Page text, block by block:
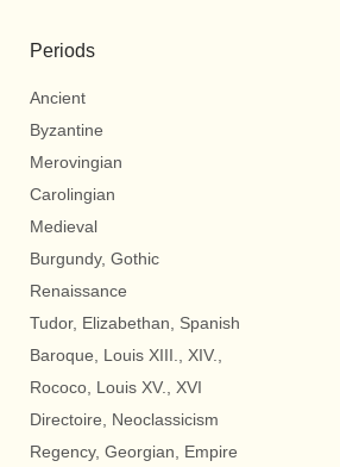
Periods
Ancient
Byzantine
Merovingian
Carolingian
Medieval
Burgundy, Gothic
Renaissance
Tudor, Elizabethan, Spanish
Baroque, Louis XIII., XIV.,
Rococo, Louis XV., XVI
Directoire, Neoclassicism
Regency, Georgian, Empire